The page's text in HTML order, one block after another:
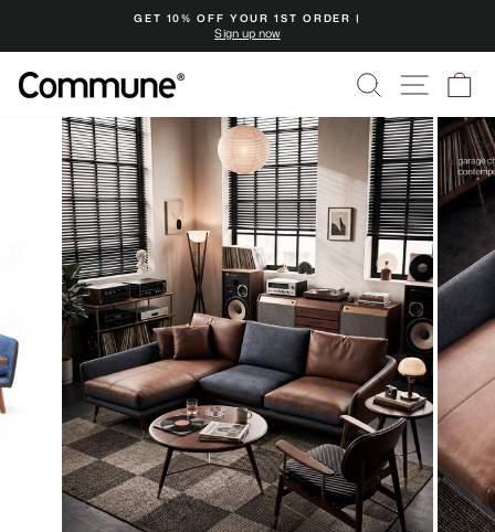
content
Pause
GET 10% OFF YOUR 1ST ORDER |
Sign up now
Search Site